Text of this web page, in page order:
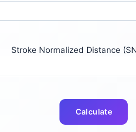
Stroke Normalized Distance
Calculate